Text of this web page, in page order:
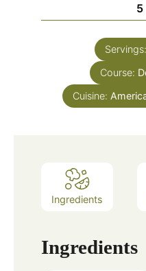
5
Servings:
Course:
Cuisine:
Ingredients
Ingredients